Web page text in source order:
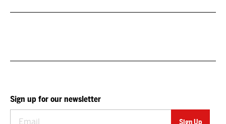
Sign up for our newsletter